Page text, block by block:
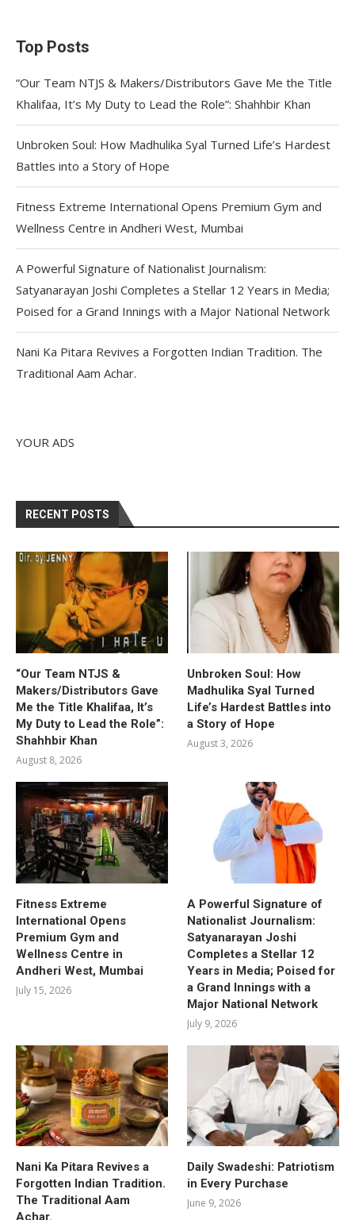
Top Posts
“Our Team NTJS & Makers/Distributors Gave Me the Title
Khalifaa, It’s My Duty to Lead the Role”: Shahhbir Khan
Unbroken Soul: How Madhulika Syal Turned Life’s Hardest
Battles into a Story of Hope
Fitness Extreme International Opens Premium Gym and
Wellness Centre in Andheri West, Mumbai
A Powerful Signature of Nationalist Journalism:
Satyanarayan Joshi Completes a Stellar 12 Years in Media;
Poised for a Grand Innings with a Major National Network
Nani Ka Pitara Revives a Forgotten Indian Tradition. The
Traditional Aam Achar.
YOUR ADS
RECENT POSTS
“Our Team NTJS &
Makers/Distributors Gave
Me the Title Khalifaa, It’s
My Duty to Lead the Role”:
Shahhbir Khan
August 8, 2026
Unbroken Soul: How
Madhulika Syal Turned
Life’s Hardest Battles into
a Story of Hope
August 3, 2026
Fitness Extreme
International Opens
Premium Gym and
Wellness Centre in
Andheri West, Mumbai
July 15, 2026
A Powerful Signature of
Nationalist Journalism:
Satyanarayan Joshi
Completes a Stellar 12
Years in Media; Poised for
a Grand Innings with a
Major National Network
July 9, 2026
Nani Ka Pitara Revives a
Forgotten Indian Tradition.
The Traditional Aam
Daily Swadeshi: Patriotism
in Every Purchase
June 9, 2026